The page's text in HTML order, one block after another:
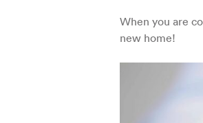
When you are
new home!